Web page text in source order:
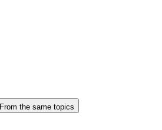
From the same topics